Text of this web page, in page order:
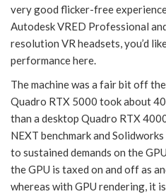
very good flicker-free
Autodesk VRED Professional
resolution VR headsets, you’d
performance here.
The machine was a fair bit off
Quadro RTX 5000 took about
than a desktop Quadro RTX
NEXT benchmark and
to sustained demands on the
the GPU is taxed on and off as
whereas with GPU rendering, it